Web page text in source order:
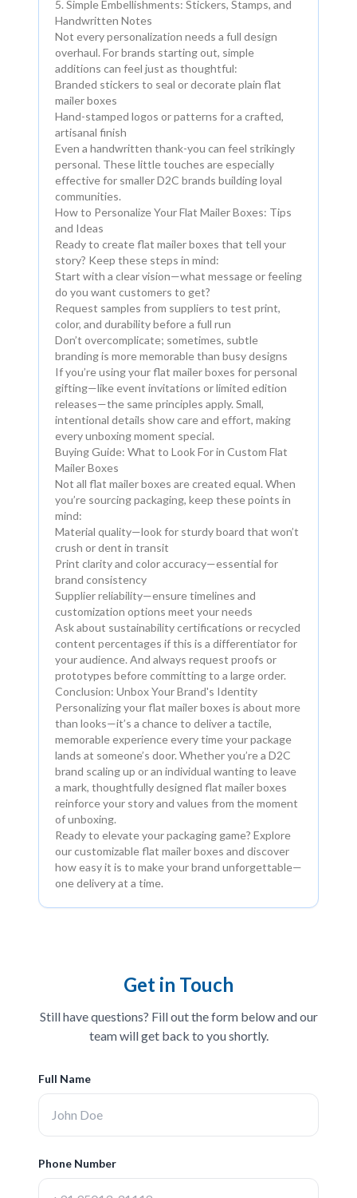
5. Simple Embellishments: Stickers, Stamps, and
Handwritten Notes
Not every personalization needs a full design
overhaul. For brands starting out, simple
additions can feel just as thoughtful:
Branded stickers to seal or decorate plain flat
mailer boxes
Hand-stamped logos or patterns for a crafted,
artisanal finish
Even a handwritten thank-you can feel strikingly
personal. These little touches are especially
effective for smaller D2C brands building loyal
communities.
How to Personalize Your Flat Mailer Boxes: Tips
and Ideas
Ready to create flat mailer boxes that tell your
story? Keep these steps in mind:
Start with a clear vision—what message or feeling
do you want customers to get?
Request samples from suppliers to test print,
color, and durability before a full run
Don’t overcomplicate; sometimes, subtle
branding is more memorable than busy designs
If you’re using your flat mailer boxes for personal
gifting—like event invitations or limited edition
releases—the same principles apply. Small,
intentional details show care and effort, making
every unboxing moment special.
Buying Guide: What to Look For in Custom Flat
Mailer Boxes
Not all flat mailer boxes are created equal. When
you’re sourcing packaging, keep these points in
mind:
Material quality—look for sturdy board that won’t
crush or dent in transit
Print clarity and color accuracy—essential for
brand consistency
Supplier reliability—ensure timelines and
customization options meet your needs
Ask about sustainability certifications or recycled
content percentages if this is a differentiator for
your audience. And always request proofs or
prototypes before committing to a large order.
Conclusion: Unbox Your Brand's Identity
Personalizing your flat mailer boxes is about more
than looks—it’s a chance to deliver a tactile,
memorable experience every time your package
lands at someone’s door. Whether you’re a D2C
brand scaling up or an individual wanting to leave
a mark, thoughtfully designed flat mailer boxes
reinforce your story and values from the moment
of unboxing.
Ready to elevate your packaging game? Explore
our customizable flat mailer boxes and discover
how easy it is to make your brand unforgettable—
one delivery at a time.
Get in Touch
Still have questions? Fill out the form below and our
team will get back to you shortly.
Full Name
Phone Number